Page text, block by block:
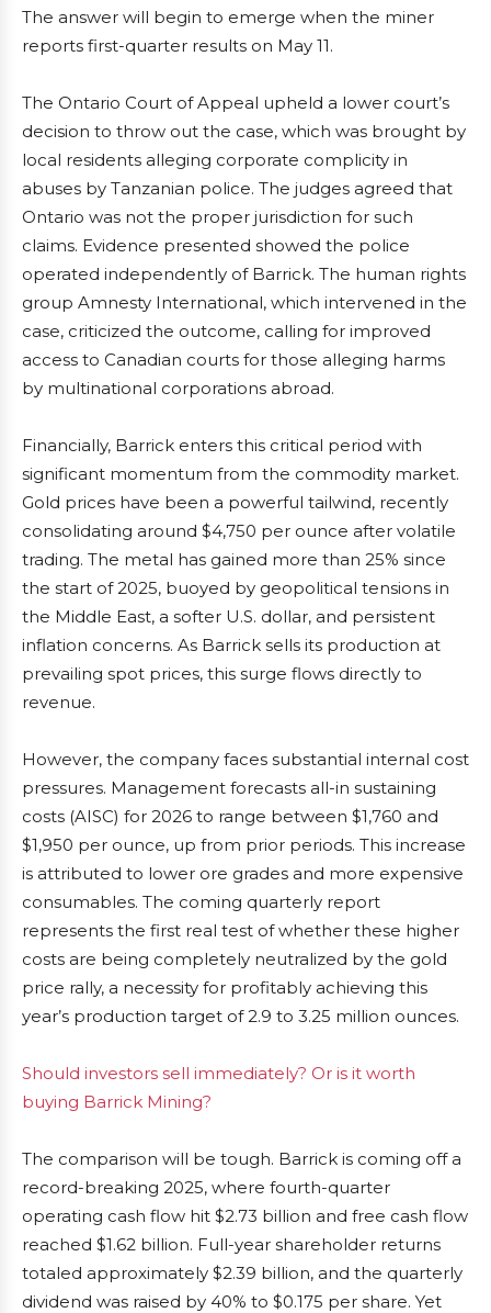
The answer will begin to emerge when the miner
reports first-quarter results on May 11.
The Ontario Court of Appeal upheld a lower court’s
decision to throw out the case, which was brought by
local residents alleging corporate complicity in
abuses by Tanzanian police. The judges agreed that
Ontario was not the proper jurisdiction for such
claims. Evidence presented showed the police
operated independently of Barrick. The human rights
group Amnesty International, which intervened in the
case, criticized the outcome, calling for improved
access to Canadian courts for those alleging harms
by multinational corporations abroad.
Financially, Barrick enters this critical period with
significant momentum from the commodity market.
Gold prices have been a powerful tailwind, recently
consolidating around $4,750 per ounce after volatile
trading. The metal has gained more than 25% since
the start of 2025, buoyed by geopolitical tensions in
the Middle East, a softer U.S. dollar, and persistent
inflation concerns. As Barrick sells its production at
prevailing spot prices, this surge flows directly to
revenue.
However, the company faces substantial internal cost
pressures. Management forecasts all-in sustaining
costs (AISC) for 2026 to range between $1,760 and
$1,950 per ounce, up from prior periods. This increase
is attributed to lower ore grades and more expensive
consumables. The coming quarterly report
represents the first real test of whether these higher
costs are being completely neutralized by the gold
price rally, a necessity for profitably achieving this
year’s production target of 2.9 to 3.25 million ounces.
Should investors sell immediately? Or is it worth
buying Barrick Mining?
The comparison will be tough. Barrick is coming off a
record-breaking 2025, where fourth-quarter
operating cash flow hit $2.73 billion and free cash flow
reached $1.62 billion. Full-year shareholder returns
totaled approximately $2.39 billion, and the quarterly
dividend was raised by 40% to $0.175 per share. Yet